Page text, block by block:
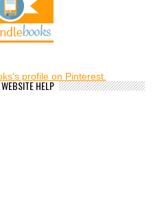
profile on Pinterest.
HELP